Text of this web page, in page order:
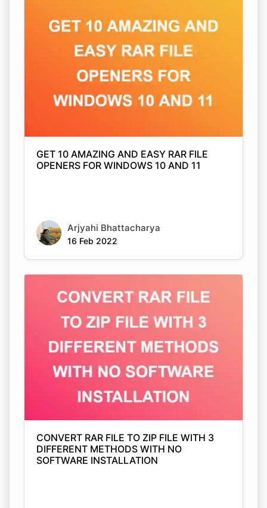
Copy Link
GET 10 AMAZING AND EASY RAR FILE
OPENERS FOR WINDOWS 10 AND 11
Arjyahi Bhattacharya
16 Feb 2022
CONVERT RAR FILE TO ZIP FILE WITH 3
DIFFERENT METHODS WITH NO
SOFTWARE INSTALLATION